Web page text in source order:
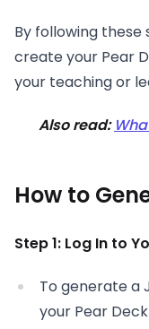
By following these
create your Pear
your teaching or
Also read:
How to
Step 1: Log In to
To generate a
your Pear